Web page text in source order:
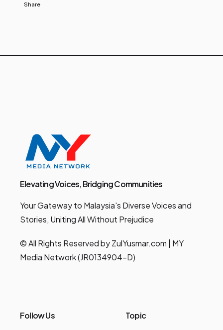
Share
Elevating Voices, Bridging Communities
Your Gateway to Malaysia's Diverse Voices and
Stories, Uniting All Without Prejudice
© All Rights Reserved by ZulYusmar.com | MY
Media Network (JR0134904-D)
Follow Us Topic